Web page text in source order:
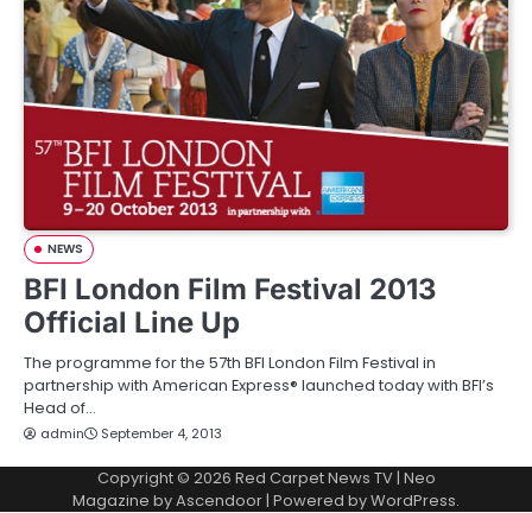
NEWS
BFI London Film Festival 2013
Official Line Up
The programme for the 57th BFI London Film Festival in
partnership with American Express® launched today with BFI’s
Head of…
admin September 4, 2013
Copyright © 2026 Red Carpet News TV| Neo
Magazine byAscendoor| Powered byWordPress.